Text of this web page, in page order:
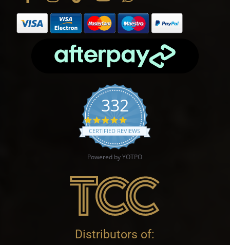
332
4.9 star rating
CERTIFIED REVIEWS
Powered by YOTPO
Distributors of: